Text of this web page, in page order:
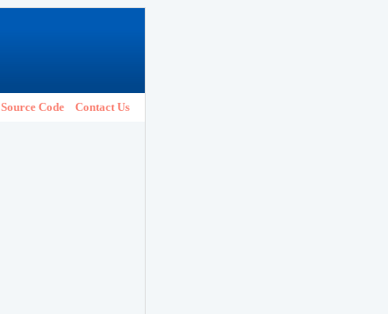
Source Code Contact Us